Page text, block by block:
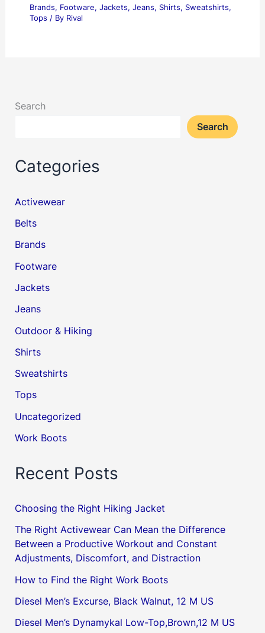
Brands, Footware, Jackets, Jeans, Shirts, Sweatshirts,
Tops / By Rival
Search
Search
Categories
Activewear
Belts
Brands
Footware
Jackets
Jeans
Outdoor & Hiking
Shirts
Sweatshirts
Tops
Uncategorized
Work Boots
Recent Posts
Choosing the Right Hiking Jacket
The Right Activewear Can Mean the Difference
Between a Productive Workout and Constant
Adjustments, Discomfort, and Distraction
How to Find the Right Work Boots
Diesel Men’s Excurse, Black Walnut, 12 M US
Diesel Men’s Dynamykal Low-Top,Brown,12 M US